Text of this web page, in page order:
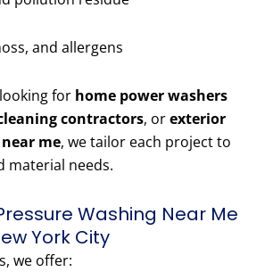
and allergens
for home power washers
contractors, orexterior
me, we tailor each project to
material needs.
Washing Near Me
York City
we offer: